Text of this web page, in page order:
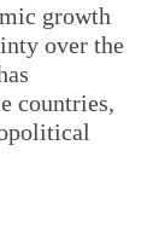
growth
over the
countries,